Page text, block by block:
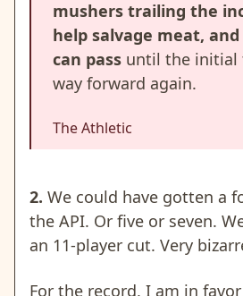
mushers trailing the
help salvage meat,
can pass until the initial
way forward again.
The Athletic
2. We could have gotten a
the API. Or five or seven.
an 11-player cut. Very
For the record, I am in